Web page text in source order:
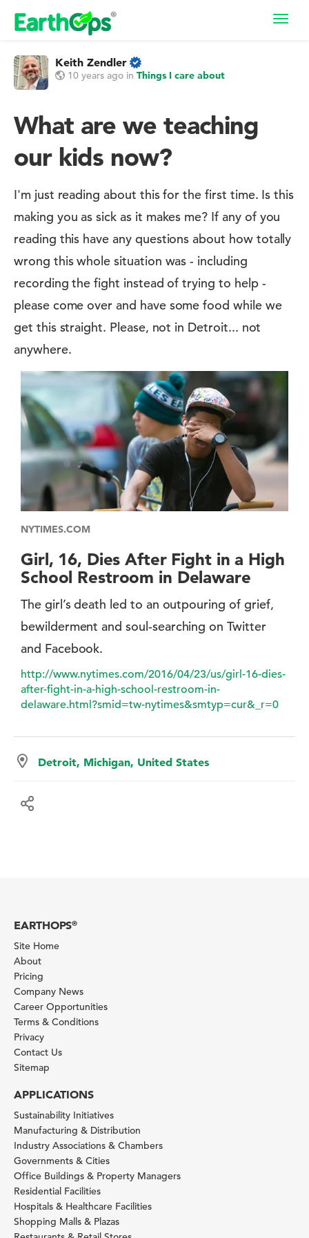
Keith Zendler
10 years ago in Things I care about
What are we teaching
our kids now?
I'm just reading about this for the first time. Is this
making you as sick as it makes me? If any of you
reading this have any questions about how totally
wrong this whole situation was - including
recording the fight instead of trying to help -
please come over and have some food while we
get this straight. Please, not in Detroit... not
anywhere.
NYTIMES.COM
Girl, 16, Dies After Fight in a High
School Restroom in Delaware
The girl’s death led to an outpouring of grief,
bewilderment and soul-searching on Twitter
and Facebook.
http://www.nytimes.com/2016/04/23/us/girl-16-dies-
after-fight-in-a-high-school-restroom-in-
delaware.html?smid=tw-nytimes&smtyp=cur&_r=0
Detroit, Michigan, United States
EARTHOPS®
Site Home
About
Pricing
Company News
Career Opportunities
Terms & Conditions
Privacy
Contact Us
Sitemap
APPLICATIONS
Sustainability Initiatives
Manufacturing & Distribution
Industry Associations & Chambers
Governments & Cities
Office Buildings & Property Managers
Residential Facilities
Hospitals & Healthcare Facilities
Shopping Malls & Plazas